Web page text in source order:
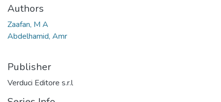
Authors
Zaafan, M A
Abdelhamid, Amr
Publisher
Verduci Editore s.r.l